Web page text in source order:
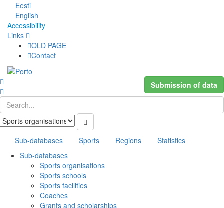
Eesti
English
Accessibility
Links
OLD PAGE
Contact
Submission of data
Sub-databases Sports Regions
Statistics
Sub-databases
Sports organisations
Sports schools
Sports facilities
Coaches
Grants and scholarships